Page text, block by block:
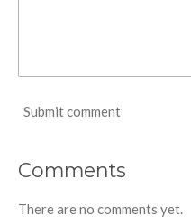
Submit comment
Comments
There are no comments yet.